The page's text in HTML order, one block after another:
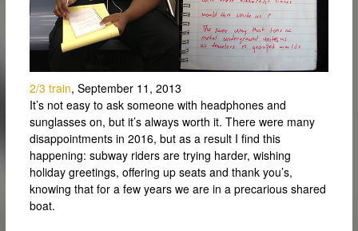
2/3 train, September 11, 2013
It’s not easy to ask someone with headphones and
sunglasses on, but it’s always worth it. There were many
disappointments in 2016, but as a result I find this
happening: subway riders are trying harder, wishing
holiday greetings, offering up seats and thank you’s,
knowing that for a few years we are in a precarious shared
boat.